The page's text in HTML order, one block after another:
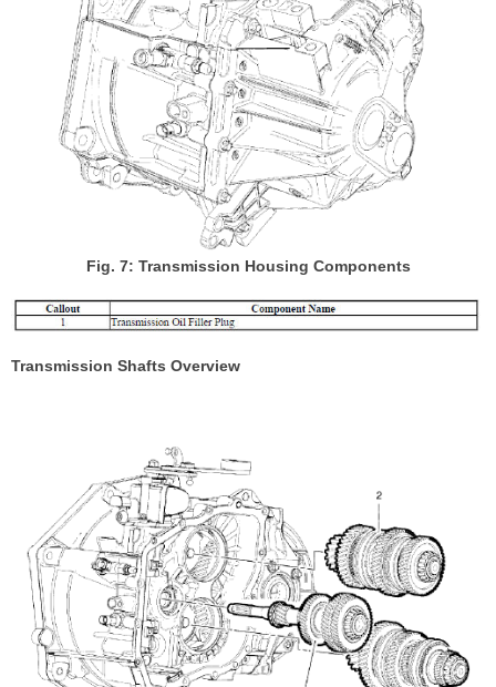
Fig. 7: Transmission Housing Components
Transmission Shafts Overview